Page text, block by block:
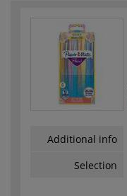
Additional info
Selection